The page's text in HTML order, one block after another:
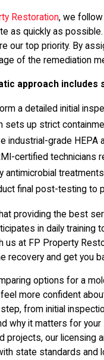
Restoration, we
as quickly as
our top priority. By
of the remediation
approach includes
a detailed initial
sets up strict
industrial-grade HEPA
certified technicians
antimicrobial
final post-testing to
providing the best
in daily training
us at FP Property
recovery and get you
options for a
more confident
from initial
why it matters for
projects, our licensing
state standards and